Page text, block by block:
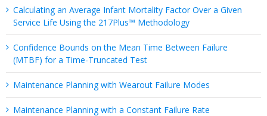
Calculating an Average Infant Mortality Factor Over a Given
Service Life Using the 217Plus™ Methodology
Confidence Bounds on the Mean Time Between Failure
(MTBF) for a Time-Truncated Test
Maintenance Planning with Wearout Failure Modes
Maintenance Planning with a Constant Failure Rate